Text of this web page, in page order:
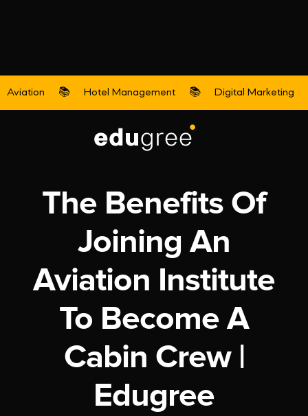
Aviation 📚 Hotel Management 📚 Digital Marketing
Aviation
The Benefits Of
Joining An
Aviation Institute
To Become A
Cabin Crew |
Edugree